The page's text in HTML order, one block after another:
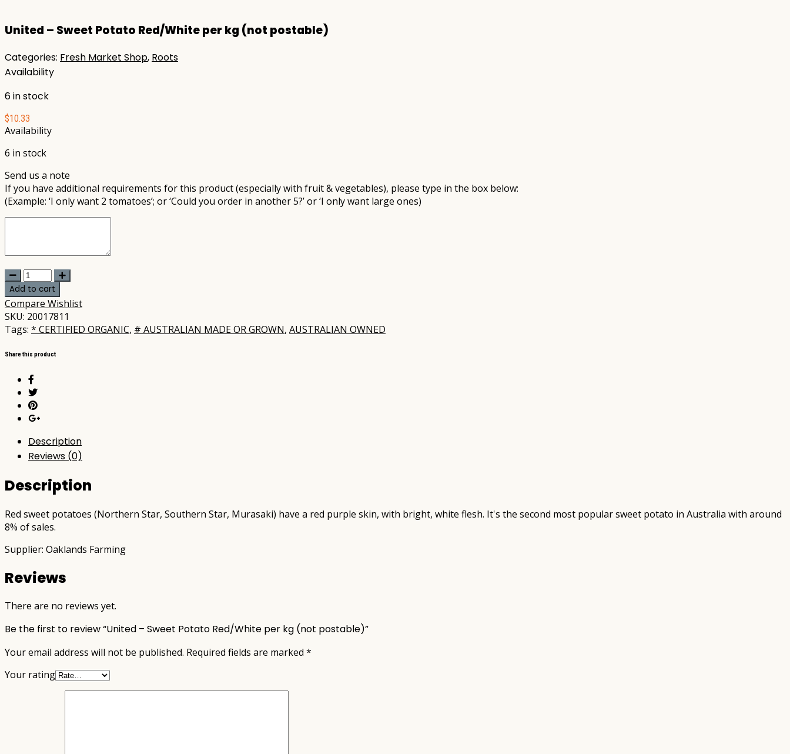
United – Sweet Potato Red/White per kg (not postable)
Categories: Fresh Market Shop, Roots
Availability
6 in stock
$10.33
Availability
6 in stock
Send us a note
If you have additional requirements for this product (especially with fruit & vegetables), please type in the box below:
(Example: ‘I only want 2 tomatoes’; or ‘Could you order in another 5?’ or ‘I only want large ones)
United
Sweet
Potato
Red/White
per
kg
postable)
quantity
Add to cart
Compare Wishlist
SKU: 20017811
Tags: * CERTIFIED ORGANIC, # AUSTRALIAN MADE OR GROWN, AUSTRALIAN OWNED
Share this product
Description
Reviews (0)
Description
Red sweet potatoes (Northern Star, Southern Star, Murasaki) have a red purple skin, with bright, white flesh. It's the second most popular sweet potato in Australia with around
8% of sales.
Supplier: Oaklands Farming
Reviews
There are no reviews yet.
Be the first to review “United – Sweet Potato Red/White per kg (not postable)”
Your email address will not be published. Required fields are marked *
Your rating